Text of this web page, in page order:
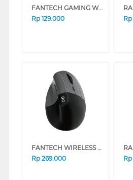
FANTECH GAMING WIRELESS MOUSE RAIGOR III WG12-RS SERIES (BLACK)
Rp 129.000
Rp
FANTECH WIRELESS MOUSE W195R SERIES (PINK)
Rp 269.000
Rp